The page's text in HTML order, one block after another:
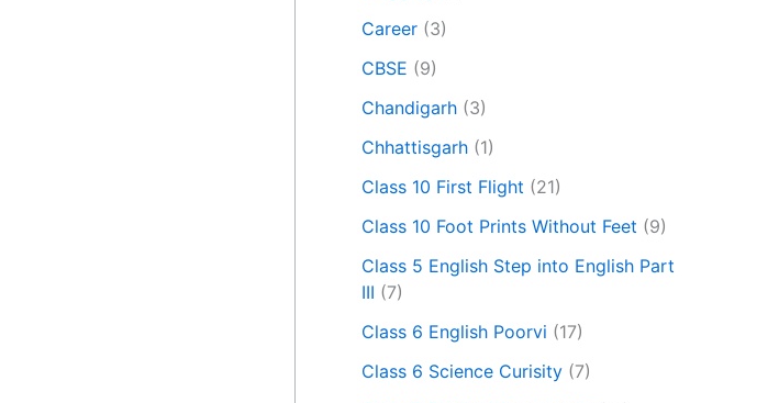
Career (3)
CBSE (9)
Chandigarh (3)
Chhattisgarh (1)
Class 10 First Flight (21)
Class 10 Foot Prints Without Feet (9)
Class 5 English Step into English Part
III (7)
Class 6 English Poorvi (17)
Class 6 Science Curisity (7)